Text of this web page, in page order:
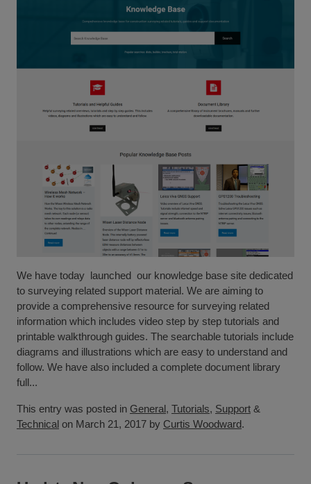
We have today launched our knowledge base site dedicated
to surveying related support material. We are aiming to
provide a comprehensive resource for surveying related
information which includes video step by step tutorials and
printable walkthrough guides. The searchable tutorials include
diagrams and illustrations which are easy to understand and
follow. We have also included a complete document library
full...
This entry was posted in General, Tutorials, Support &
Technical on March 21, 2017 by Curtis Woodward.